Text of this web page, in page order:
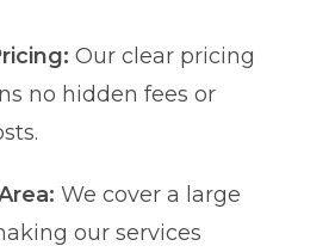
Our clear pricing
no hidden fees or
We cover a large
our services